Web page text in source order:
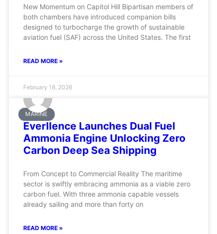
New Momentum on Capitol Hill Bipartisan members of
both chambers have introduced companion bills
designed to turbocharge the growth of sustainable
aviation fuel (SAF) across the United States. The first
READ MORE »
February 18, 2026
MARINE
Everllence Launches Dual Fuel
Ammonia Engine Unlocking Zero
Carbon Deep Sea Shipping
From Concept to Commercial Reality The maritime
sector is swiftly embracing ammonia as a viable zero
carbon fuel. With three ammonia capable vessels
already sailing and more than forty on
READ MORE »